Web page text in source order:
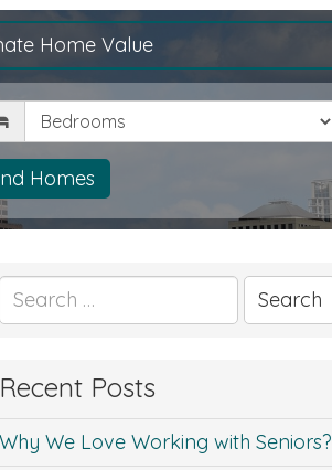
Home Value
Homes
Search
for:
Recent Posts
Why We Love Working with Seniors?